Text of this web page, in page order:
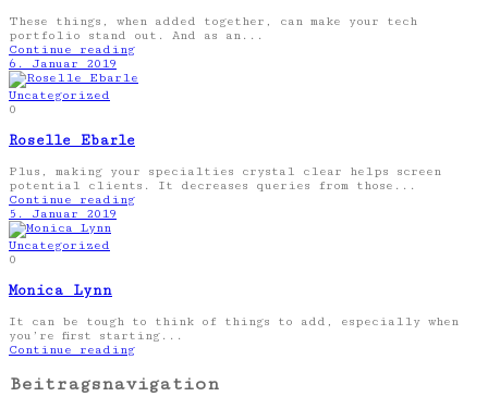
These things, when added together, can make your tech
portfolio stand out. And as an...
Continue reading
6. Januar 2019
Uncategorized
0
Roselle Ebarle
Plus, making your specialties crystal clear helps screen
potential clients. It decreases queries from those...
Continue reading
5. Januar 2019
Uncategorized
0
Monica Lynn
It can be tough to think of things to add, especially when
you’re first starting...
Continue reading
Beitragsnavigation